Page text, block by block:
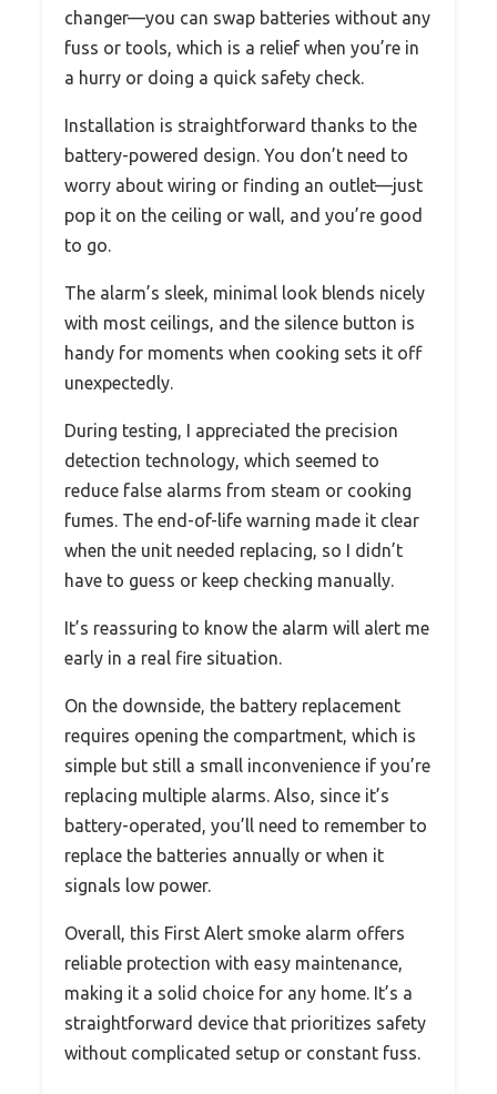
changer—you can swap batteries without any
fuss or tools, which is a relief when you’re in
a hurry or doing a quick safety check.
Installation is straightforward thanks to the
battery-powered design. You don’t need to
worry about wiring or finding an outlet—just
pop it on the ceiling or wall, and you’re good
to go.
The alarm’s sleek, minimal look blends nicely
with most ceilings, and the silence button is
handy for moments when cooking sets it off
unexpectedly.
During testing, I appreciated the precision
detection technology, which seemed to
reduce false alarms from steam or cooking
fumes. The end-of-life warning made it clear
when the unit needed replacing, so I didn’t
have to guess or keep checking manually.
It’s reassuring to know the alarm will alert me
early in a real fire situation.
On the downside, the battery replacement
requires opening the compartment, which is
simple but still a small inconvenience if you’re
replacing multiple alarms. Also, since it’s
battery-operated, you’ll need to remember to
replace the batteries annually or when it
signals low power.
Overall, this First Alert smoke alarm offers
reliable protection with easy maintenance,
making it a solid choice for any home. It’s a
straightforward device that prioritizes safety
without complicated setup or constant fuss.